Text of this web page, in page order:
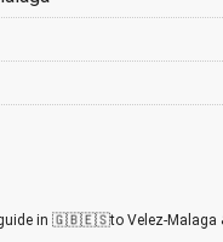
guide in 🇬🇧🇪🇸to Velez-Malaga